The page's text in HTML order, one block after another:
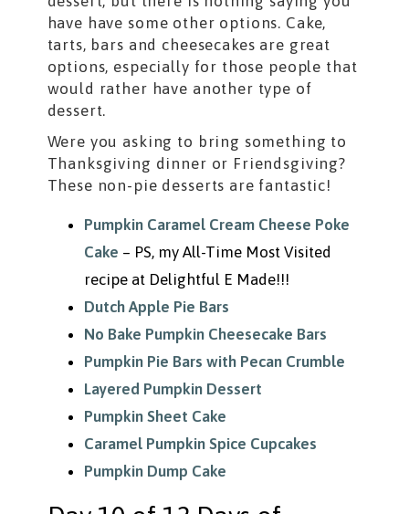
have have some other options. Cake,
tarts, bars and cheesecakes are great
options, especially for those people that
would rather have another type of
dessert.
Were you asking to bring something to
Thanksgiving dinner or Friendsgiving?
These non-pie desserts are fantastic!
Pumpkin Caramel Cream Cheese Poke
Cake – PS, my All-Time Most Visited
recipe at Delightful E Made!!!
Dutch Apple Pie Bars
No Bake Pumpkin Cheesecake Bars
Pumpkin Pie Bars with Pecan Crumble
Layered Pumpkin Dessert
Pumpkin Sheet Cake
Caramel Pumpkin Spice Cupcakes
Pumpkin Dump Cake